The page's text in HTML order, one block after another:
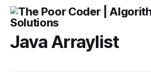
Java Arraylist